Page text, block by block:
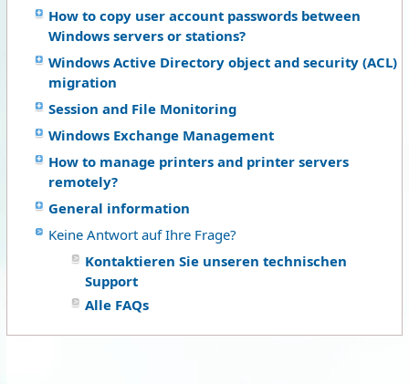
How to copy user account passwords between
Windows servers or stations?
Windows Active Directory object and security (ACL)
migration
Session and File Monitoring
Windows Exchange Management
How to manage printers and printer servers
remotely?
General information
Keine Antwort auf Ihre Frage?
Kontaktieren Sie unseren technischen
Support
Alle FAQs